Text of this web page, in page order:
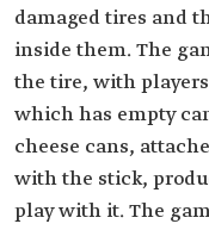
damaged tires and
inside them. The
the tire, with
which has empty
cheese cans,
with the stick,
play with it. The